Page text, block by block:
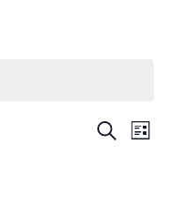
Search
List